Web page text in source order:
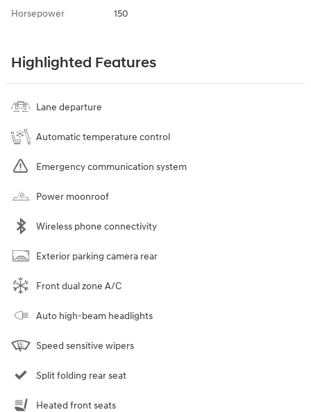
Horsepower 150
Highlighted Features
Lane departure
Automatic temperature control
Emergency communication system
Power moonroof
Wireless phone connectivity
Exterior parking camera rear
Front dual zone A/C
Auto high-beam headlights
Speed sensitive wipers
Split folding rear seat
Heated front seats